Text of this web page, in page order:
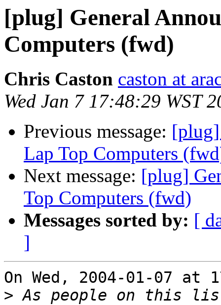
[plug] General
Computers (fwd)
Chris Caston caston at
Wed Jan 7 17:48:29 WST
Previous message: [plug]
Lap Top Computers
Next message: [plug]
Top Computers (fwd)
Messages sorted by: [
]
On Wed, 2004-01-07 at
> As people on this